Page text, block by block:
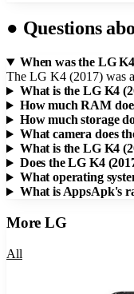
● Questions
When was the LG
The LG K4 (2017) was
What is the LG K4
How much RAM
How much storage
What camera does
What is the LG K4
Does the LG K4
What operating
What is AppsApk's
MoreLG
All